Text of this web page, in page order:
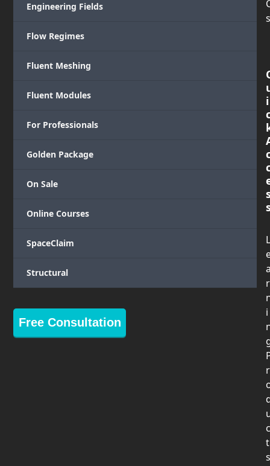
Engineering Fields
Flow Regimes
Fluent Meshing
Fluent Modules
For Professionals
Golden Package
On Sale
Online Courses
SpaceClaim
Structural
Free Consultation
i
L
r
i
r
c
t
s